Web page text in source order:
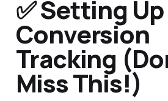
✅ Setting Up
Conversion
Tracking
Miss This!)